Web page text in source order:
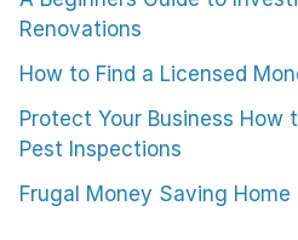
Renovations
How to Find a Licensed
Protect Your Business How
Pest Inspections
Frugal Money Saving